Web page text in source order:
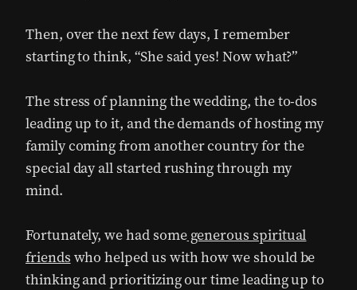
Then, over the next few days, I remember
starting to think, “She said yes! Now what?”
The stress of planning the wedding, the to-dos
leading up to it, and the demands of hosting my
family coming from another country for the
special day all started rushing through my
mind.
Fortunately, we had somegenerous spiritual
friends who helped us with how we should be
thinking and prioritizing our time leading up to